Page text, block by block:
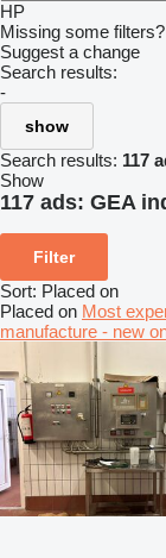
HP
Missing some filters?
Suggest a change
Search results:
-
show
Search results: 117
Show
117 ads: GEA
Filter
Sort: Placed on
Placed on Most
manufacture - new